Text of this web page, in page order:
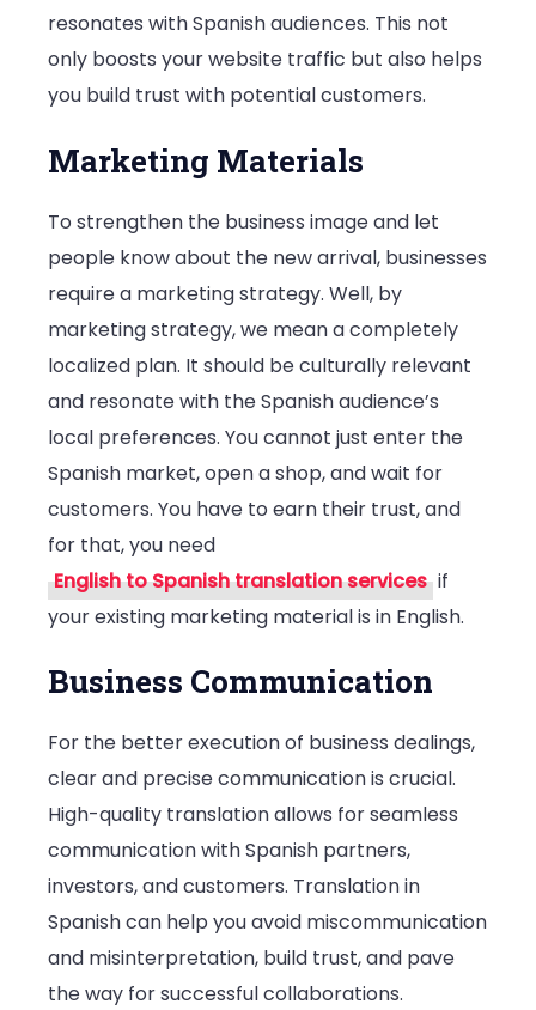
resonates with Spanish audiences. This not
only boosts your website traffic but also helps
you build trust with potential customers.
Marketing Materials
To strengthen the business image and let
people know about the new arrival, businesses
require a marketing strategy. Well, by
marketing strategy, we mean a completely
localized plan. It should be culturally relevant
and resonate with the Spanish audience’s
local preferences. You cannot just enter the
Spanish market, open a shop, and wait for
customers. You have to earn their trust, and
for that, you need
English to Spanish translation services if
your existing marketing material is in English.
Business Communication
For the better execution of business dealings,
clear and precise communication is crucial.
High-quality translation allows for seamless
communication with Spanish partners,
investors, and customers. Translation in
Spanish can help you avoid miscommunication
and misinterpretation, build trust, and pave
the way for successful collaborations.